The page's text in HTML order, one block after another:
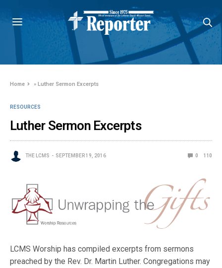
Home »Luther Sermon Excerpts
RESOURCES
Luther Sermon Excerpts
THE LCMS SEPTEMBER 19, 2016 0 110
LCMS Worship has compiled excerpts from sermons
preached by the Rev. Dr. Martin Luther. Congregations may